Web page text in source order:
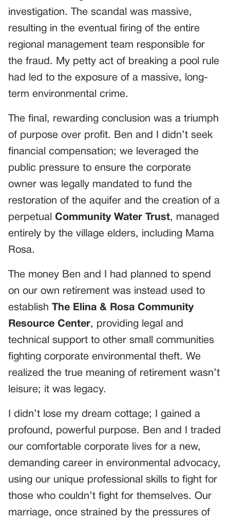
investigation. The scandal was massive,
resulting in the eventual firing of the entire
regional management team responsible for
the fraud. My petty act of breaking a pool rule
had led to the exposure of a massive, long-
term environmental crime.
The final, rewarding conclusion was a triumph
of purpose over profit. Ben and I didn’t seek
financial compensation; we leveraged the
public pressure to ensure the corporate
owner was legally mandated to fund the
restoration of the aquifer and the creation of a
perpetual Community Water Trust, managed
entirely by the village elders, including Mama
Rosa.
The money Ben and I had planned to spend
on our own retirement was instead used to
establish
The Elina & Rosa Community
Resource Center, providing legal and
technical support to other small communities
fighting corporate environmental theft. We
realized the true meaning of retirement wasn’t
leisure; it was legacy.
I didn’t lose my dream cottage; I gained a
profound, powerful purpose. Ben and I traded
our comfortable corporate lives for a new,
demanding career in environmental advocacy,
using our unique professional skills to fight for
those who couldn’t fight for themselves. Our
marriage, once strained by the pressures of